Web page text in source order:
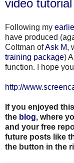
video tutorial
Following my
have produced
Coltman ofAsk M,
training package)
function. I hope
http://
If you enjoyed
the blog, where
and your free
future posts like
the button in the